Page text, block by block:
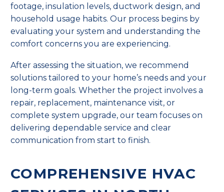
footage, insulation levels, ductwork design, and
household usage habits. Our process begins by
evaluating your system and understanding the
comfort concerns you are experiencing.
After assessing the situation, we recommend
solutions tailored to your home’s needs and your
long-term goals. Whether the project involves a
repair, replacement, maintenance visit, or
complete system upgrade, our team focuses on
delivering dependable service and clear
communication from start to finish.
COMPREHENSIVE HVAC